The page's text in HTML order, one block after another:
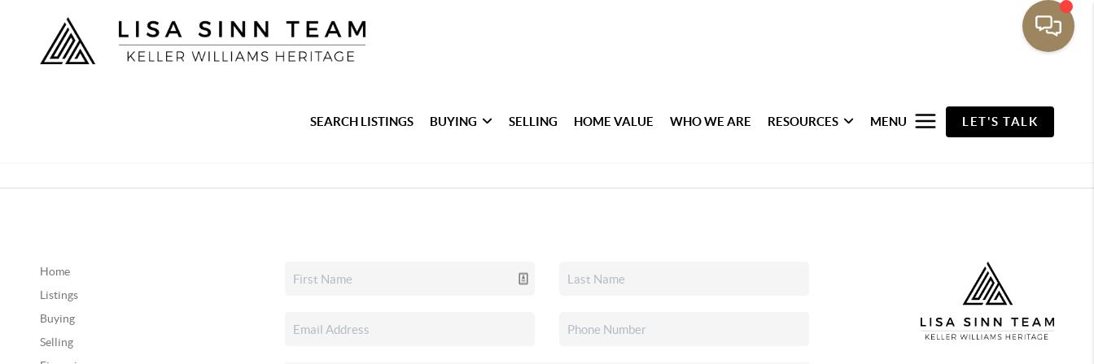
SEARCH LISTINGS BUYING SELLING HOME VALUE WHO WE ARE RESOURCES MENU LET'S TALK
Home
Listings
Buying
Selling